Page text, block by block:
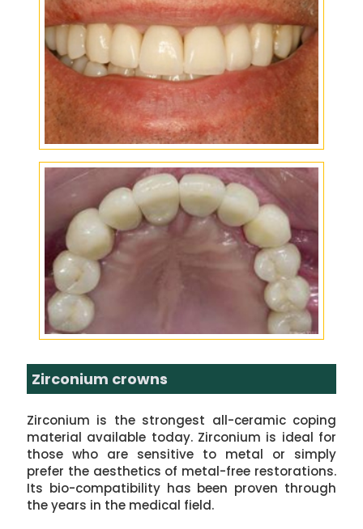
Zirconium crowns
Zirconium is the strongest all-ceramic coping
material available today. Zirconium is ideal for
those who are sensitive to metal or simply
prefer the aesthetics of metal-free restorations.
Its bio-compatibility has been proven through
the years in the medical field.